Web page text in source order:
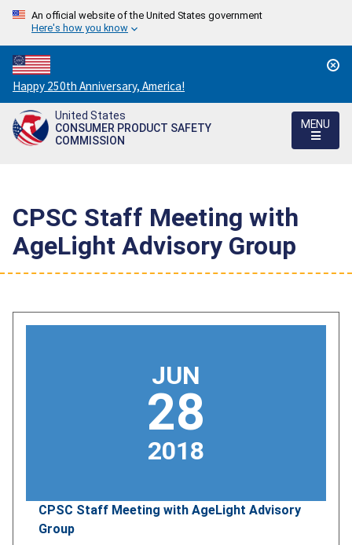
An official website of the United States government
Here's how you know
Countdown
to
America's
250th
Happy 250th Anniversary, America!
United States
CONSUMER PRODUCT SAFETY
COMMISSION
MENU
CPSC Staff Meeting with
AgeLight Advisory Group
JUN
28
2018
CPSC Staff Meeting with AgeLight Advisory
Group